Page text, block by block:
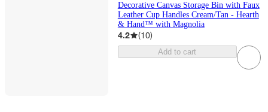
Decorative Canvas Storage Bin with Faux
Leather Cup Handles Cream/Tan - Hearth
& Hand™ with Magnolia
4.2 (10)
Add to cart